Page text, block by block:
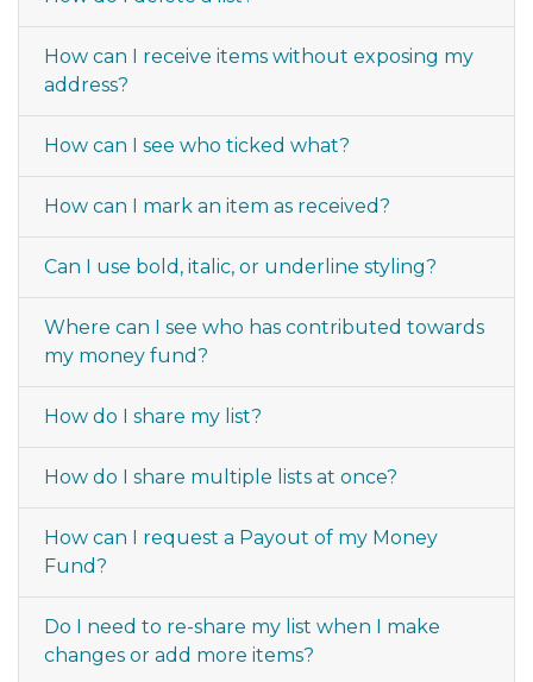
How can I receive items without exposing my
address?
How can I see who ticked what?
How can I mark an item as received?
Can I use bold, italic, or underline styling?
Where can I see who has contributed towards
my money fund?
How do I share my list?
How do I share multiple lists at once?
How can I request a Payout of my Money
Fund?
Do I need to re-share my list when I make
changes or add more items?